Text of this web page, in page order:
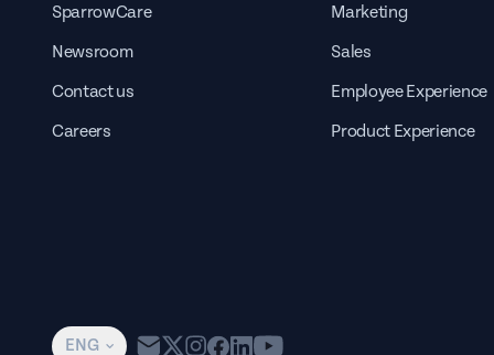
SparrowCare
Newsroom
Contact us
Careers
Marketing
Sales
Employee Experience
Product Experience
ENG